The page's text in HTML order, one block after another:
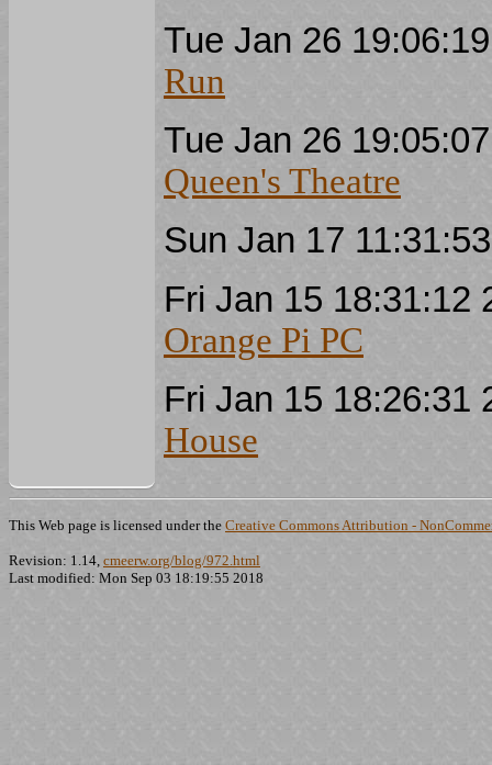
Tue Jan 26
Run
Tue Jan 26
Queen's Theatre
Sun Jan 17
Fri Jan 15 18:31:12
Orange Pi PC
Fri Jan 15 18:26:31
House
This Web page is licensed under the Creative Commons Attribution -
Revision: 1.14, cmeerw.org/blog/972.html
Last modified: Mon Sep 03 18:19:55 2018